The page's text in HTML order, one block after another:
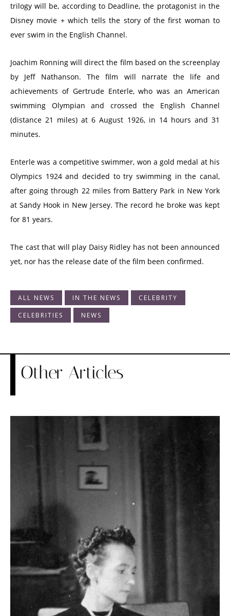
trilogy will be, according to Deadline, the protagonist in the
Disney movie + which tells the story of the first woman to
ever swim in the English Channel.
Joachim Ronning will direct the film based on the screenplay
by Jeff Nathanson. The film will narrate the life and
achievements of Gertrude Enterle, who was an American
swimming Olympian and crossed the English Channel
(distance 21 miles) at 6 August 1926, in 14 hours and 31
minutes.
Enterle was a competitive swimmer, won a gold medal at his
Olympics 1924 and decided to try swimming in the canal,
after going through 22 miles from Battery Park in New York
at Sandy Hook in New Jersey. The record he broke was kept
for 81 years.
The cast that will play Daisy Ridley has not been announced
yet, nor has the release date of the film been confirmed.
ALL NEWS IN THE NEWS
CELEBRITY
CELEBRITIES
NEWS
Other Articles